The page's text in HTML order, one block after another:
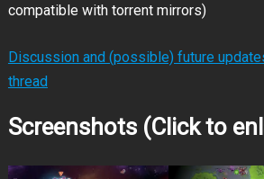
compatible with torrent mirrors)
Discussion and (possible) future
thread
Screenshots (Click to